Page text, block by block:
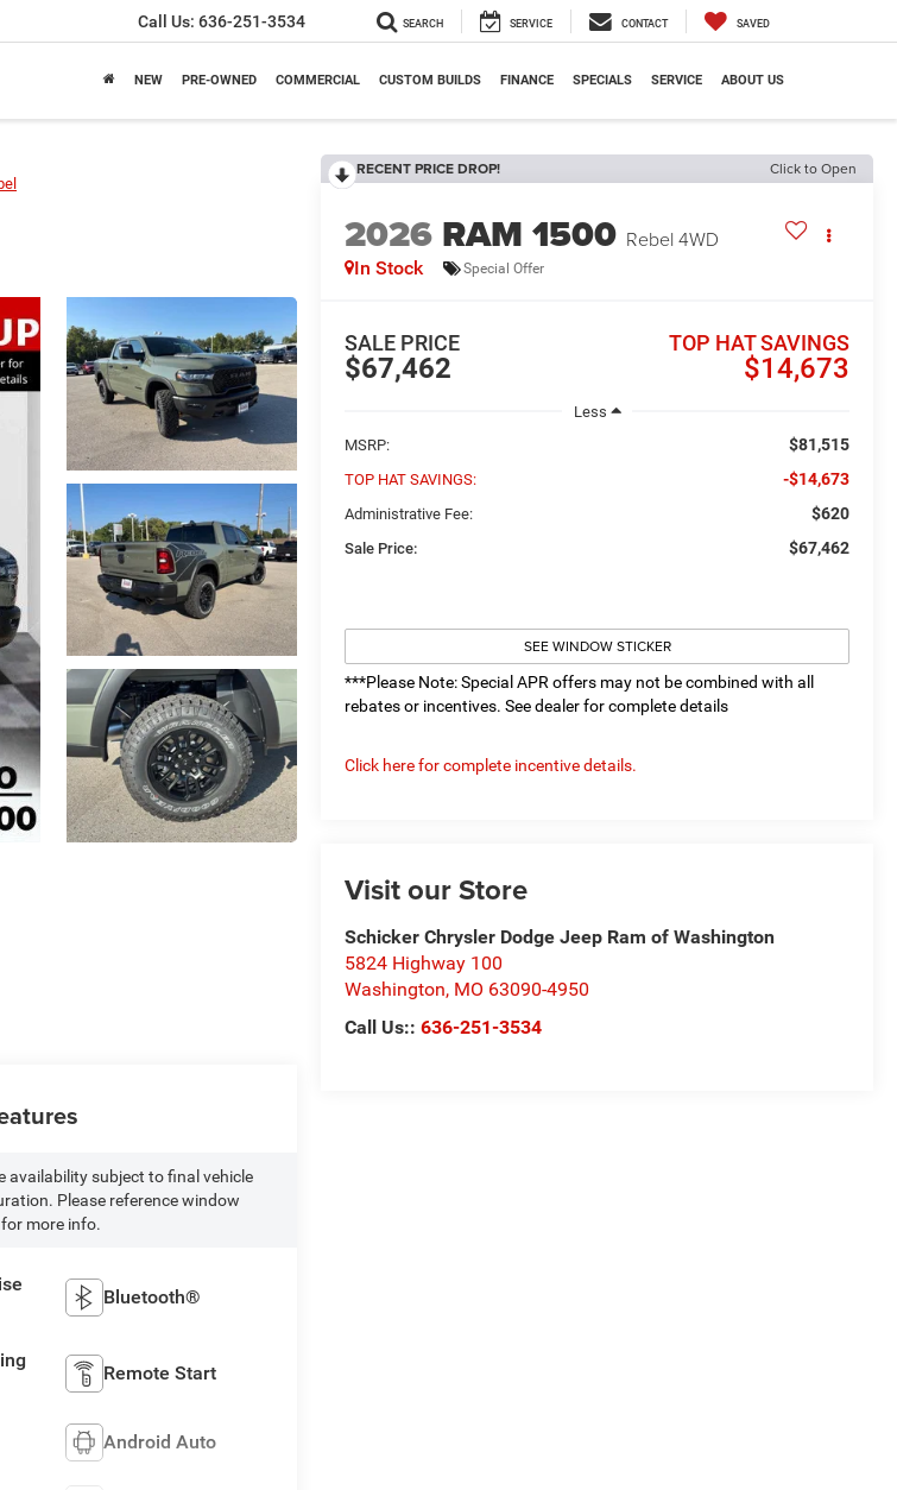
Call Us: 636-251-3534 SEARCH SERVICE CONTACT SAVED
NEW PRE-OWNED COMMERCIAL CUSTOM BUILDS FINANCE SPECIALS SERVICE ABOUT US
RECENT PRICE DROP! Click to Open
2026 RAM 1500 Rebel4WD
In Stock Special Offer
$67,462
SALE PRICE
$14,673
TOP HAT SAVINGS
Less
MSRP:
$81,515
TOP HAT SAVINGS: -$14,673
Administrative Fee: $620
Sale Price: $67,462
SEE WINDOW STICKER
***Please Note: Special APR offers may not be combined with all
rebates or incentives. See dealer for complete details
Click here for complete incentive details.
Visit our Store
Schicker Chrysler Dodge Jeep Ram of Washington
5824 Highway 100
Washington, MO 63090-4950
Call Us::636-251-3534
availability subject to final vehicle
Please reference window
more info.
Bluetooth®
Remote Start
Android Auto